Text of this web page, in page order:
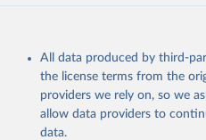
Citation
This is the citation of the
adaptation by Our World in
citation given in
All data produced by third-
the license terms from the
providers we rely on, so we
allow data providers to
data.